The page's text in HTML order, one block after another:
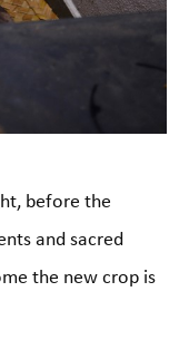
before the
and sacred
the new crop is